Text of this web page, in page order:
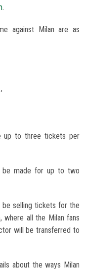
.
against Milan are as
up to three tickets per
be made for up to two
selling tickets for the
where all the Milan fans
will be transferred to
about the ways Milan